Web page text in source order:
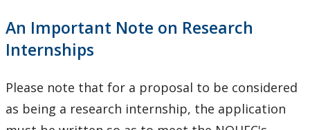
An Important Note on Research
Internships
Please note that for a proposal to be considered
as being a research internship, the application